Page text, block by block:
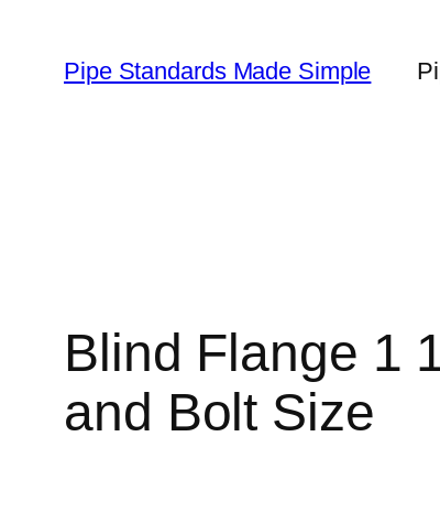
content
Pipe Standards Made Simple
Blind Flange 1
and Bolt Size